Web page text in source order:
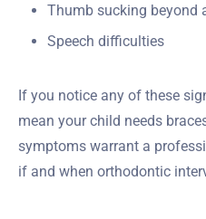
Thumb sucking beyond
Speech difficulties
If you notice any of these
mean your child needs
symptoms warrant a
if and when orthodontic